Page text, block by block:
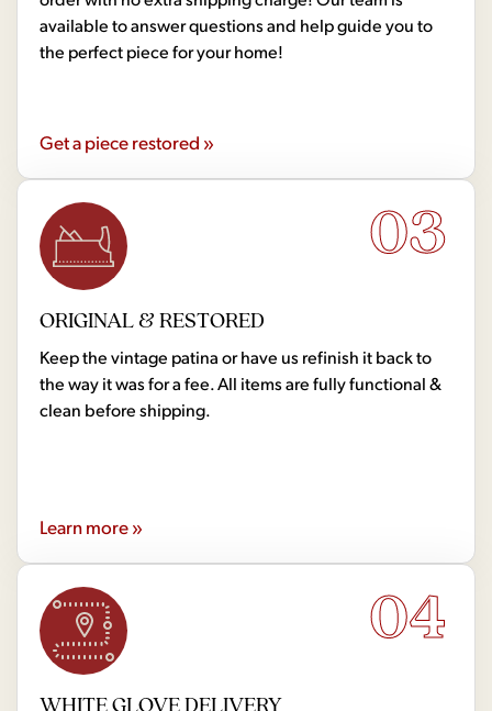
available to answer questions and help guide you to
the perfect piece for your home!
Get a piece restored »
03
ORIGINAL & RESTORED
Keep the vintage patina or have us refinish it back to
the way it was for a fee. All items are fully functional &
clean before shipping.
Learn more »
04
WHITE GLOVE DELIVERY